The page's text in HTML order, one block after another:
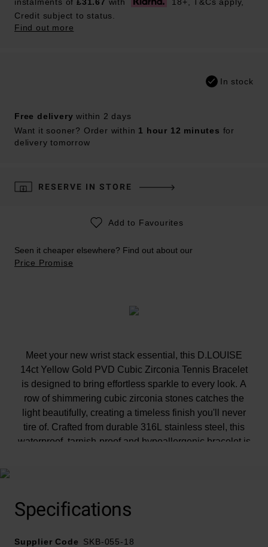
Credit subject to status.
Find out more
In stock
Free delivery within 2 days
Want it sooner? Order within 1 hour 12 minutes for
delivery tomorrow
RESERVE IN STORE
Add to Favourites
Seen it cheaper elsewhere? Find out about our
Price Promise
Meet your new wrist stack essential, this D.LOUISE
14ct Yellow Gold PVD Cubic Zirconia Tennis Bracelet
is designed to bring effortless sparkle to every look. A
row of shimmering cubic zirconia stones catches the
light beautifully, creating a timeless finish you'll never
tire of. Crafted from durable 316L stainless steel, this
waterproof, tarnish-proof and hypoallergenic bracelet is
Specifications
Supplier Code
SKB-055-18